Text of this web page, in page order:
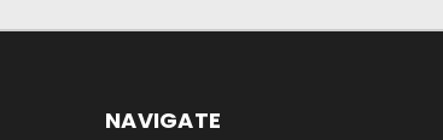
NAVIGATE